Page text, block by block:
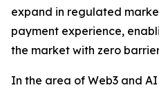
expand in regulated
payment experience,
the market with zero
In the area of Web3 and